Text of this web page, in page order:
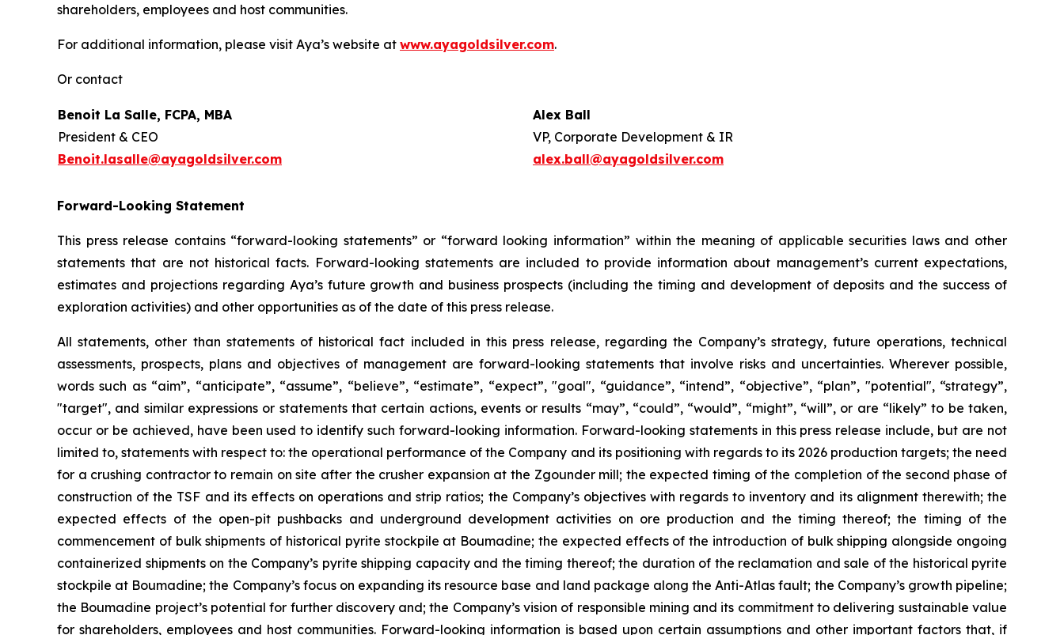
shareholders, employees and host communities.
For additional information, please visit Aya’s website at www.ayagoldsilver.com.
Or contact
Benoit La Salle, FCPA, MBA
President & CEO
Benoit.lasalle@ayagoldsilver.com
Alex Ball
VP, Corporate Development & IR
alex.ball@ayagoldsilver.com
Forward-Looking Statement
This press release contains “forward-looking statements” or “forward looking information” within the meaning of applicable securities laws and other
statements that are not historical facts. Forward-looking statements are included to provide information about management’s current expectations,
estimates and projections regarding Aya’s future growth and business prospects (including the timing and development of deposits and the success of
exploration activities) and other opportunities as of the date of this press release.
All statements, other than statements of historical fact included in this press release, regarding the Company’s strategy, future operations, technical
assessments, prospects, plans and objectives of management are forward-looking statements that involve risks and uncertainties. Wherever possible,
words such as “aim”, “anticipate”, “assume”, “believe”, “estimate”, “expect”, "goal", “guidance”, “intend”, “objective”, “plan”, "potential", “strategy”,
"target", and similar expressions or statements that certain actions, events or results “may”, “could”, “would”, “might”, “will”, or are “likely” to be taken,
occur or be achieved, have been used to identify such forward-looking information. Forward-looking statements in this press release include, but are not
limited to, statements with respect to: the operational performance of the Company and its positioning with regards to its 2026 production targets; the need
for a crushing contractor to remain on site after the crusher expansion at the Zgounder mill; the expected timing of the completion of the second phase of
construction of the TSF and its effects on operations and strip ratios; the Company’s objectives with regards to inventory and its alignment therewith; the
expected effects of the open-pit pushbacks and underground development activities on ore production and the timing thereof; the timing of the
commencement of bulk shipments of historical pyrite stockpile at Boumadine; the expected effects of the introduction of bulk shipping alongside ongoing
containerized shipments on the Company’s pyrite shipping capacity and the timing thereof; the duration of the reclamation and sale of the historical pyrite
stockpile at Boumadine; the Company’s focus on expanding its resource base and land package along the Anti-Atlas fault; the Company’s growth pipeline;
the Boumadine project’s potential for further discovery and; the Company’s vision of responsible mining and its commitment to delivering sustainable value
for shareholders, employees and host communities. Forward-looking information is based upon certain assumptions and other important factors that, if